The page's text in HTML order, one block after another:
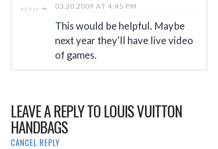
REPLY 03.20.2009 AT 4:45 PM
This would be helpful. Maybe
next year they’ll have live video
of games.
LEAVE A REPLY TOLOUIS VUITTON
HANDBAGS
CANCEL REPLY